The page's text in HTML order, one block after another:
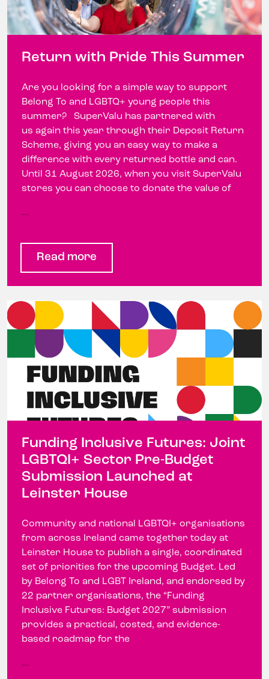
Return with Pride This Summer
Are you looking for a simple way to support
Belong To and LGBTQ+ young people this
summer? SuperValu has partnered with
us again this year through their Deposit Return
Scheme, giving you an easy way to make a
difference with every returned bottle and can.
Until 31 August 2026, when you visit SuperValu
stores you can choose to donate the value of
…
Read more
Funding Inclusive Futures: Joint
LGBTQI+ Sector Pre-Budget
Submission Launched at
Leinster House
Community and national LGBTQI+ organisations
from across Ireland came together today at
Leinster House to publish a single, coordinated
set of priorities for the upcoming Budget. Led
by Belong To and LGBT Ireland, and endorsed by
22 partner organisations, the “Funding
Inclusive Futures: Budget 2027” submission
provides a practical, costed, and evidence-
based roadmap for the
…